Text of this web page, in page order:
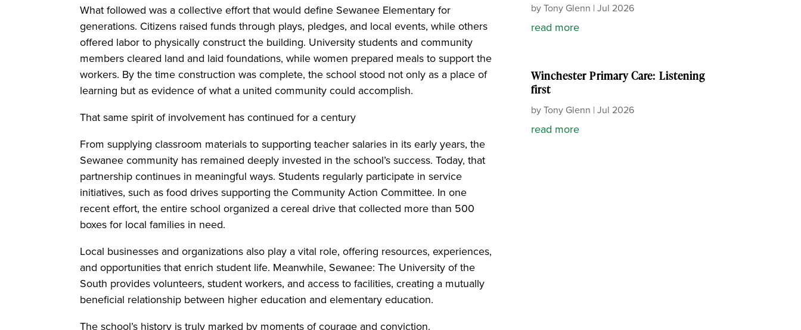
What followed was a collective effort that would define Sewanee Elementary for
generations. Citizens raised funds through plays, pledges, and local events, while others
offered labor to physically construct the building. University students and community
members cleared land and laid foundations, while women prepared meals to support the
workers. By the time construction was complete, the school stood not only as a place of
learning but as evidence of what a united community could accomplish.
That same spirit of involvement has continued for a century
From supplying classroom materials to supporting teacher salaries in its early years, the
Sewanee community has remained deeply invested in the school’s success. Today, that
partnership continues in meaningful ways. Students regularly participate in service
initiatives, such as food drives supporting the Community Action Committee. In one
recent effort, the entire school organized a cereal drive that collected more than 500
boxes for local families in need.
Local businesses and organizations also play a vital role, offering resources, experiences,
and opportunities that enrich student life. Meanwhile, Sewanee: The University of the
South provides volunteers, student workers, and access to facilities, creating a mutually
beneficial relationship between higher education and elementary education.
The school’s history is truly marked by moments of courage and conviction.
byTony Glenn | Jul 2026
read more
Winchester Primary Care: Listening
first
byTony Glenn | Jul 2026
read more